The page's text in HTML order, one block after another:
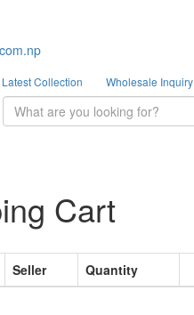
Latest Collection Wholesale Inquiry
Cart
Seller Quantity